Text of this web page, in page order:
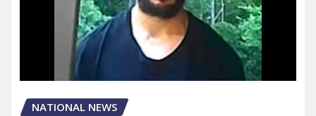
NATIONAL NEWS